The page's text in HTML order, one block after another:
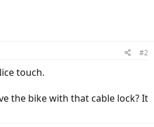
#2
touch.
the bike with that cable lock? It